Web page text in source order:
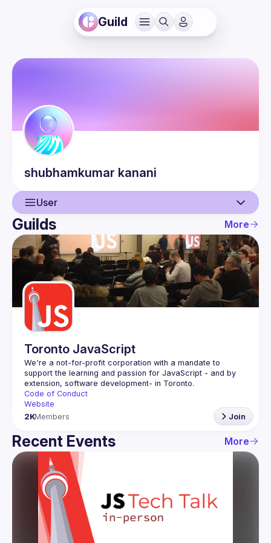
Guild
shubhamkumar kanani
User
User
Events
Guilds
Guilds More
Toronto JavaScript
We're a not-for-profit corporation with a mandate to
support the learning and passion for JavaScript - and by
Code of Conduct
Website
2KMembers Join
Recent Events More